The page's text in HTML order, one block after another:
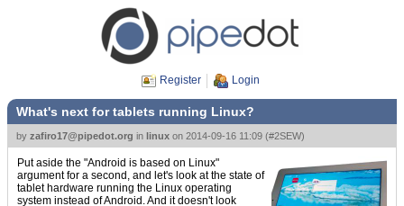
Register Login
What's next for tablets running Linux?
by zafiro17@pipedot.org in linux on 2014-09-16 11:09 (#2SEW)
Put aside the "Android is based on Linux"
argument for a second, and let's look at the state of
tablet hardware running the Linux operating
system instead of Android. And it doesn't look